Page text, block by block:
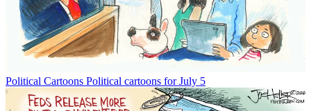
Political Cartoons Political cartoons for July 5